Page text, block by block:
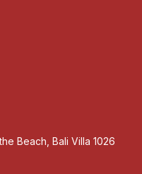
Beach, Bali Villa 1026